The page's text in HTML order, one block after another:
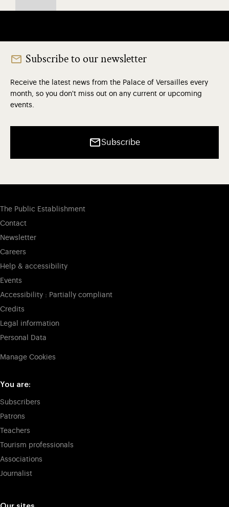
Subscribe to our newsletter
Receive the latest news from the Palace of Versailles every
month, so you don't miss out on any current or upcoming
events.
Subscribe
The Public Establishment
Contact
Newsletter
Careers
Help & accessibility
Events
Accessibility : Partially compliant
Credits
Legal information
Personal Data
Manage Cookies
You are:
Subscribers
Patrons
Teachers
Tourism professionals
Associations
Journalist